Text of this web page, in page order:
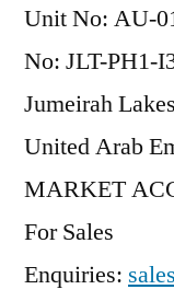
Unit No: AU-
No: JLT-PH1-
Jumeirah
United Arab
MARKET
For Sales
Enquiries: